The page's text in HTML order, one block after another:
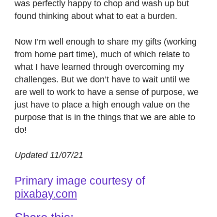
was perfectly happy to chop and wash up but
found thinking about what to eat a burden.
Now I’m well enough to share my gifts (working
from home part time), much of which relate to
what I have learned through overcoming my
challenges. But we don’t have to wait until we
are well to work to have a sense of purpose, we
just have to place a high enough value on the
purpose that is in the things that we are able to
do!
Updated 11/07/21
Primary image courtesy of
pixabay.com